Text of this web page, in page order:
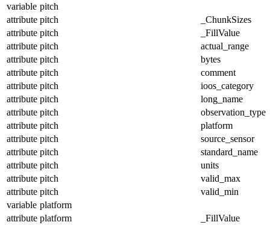
variable pitch
attribute pitch
_ChunkSizes
attribute pitch
_FillValue
attribute pitch
actual_range
attribute pitch
bytes
attribute pitch
comment
attribute pitch
ioos_category
attribute pitch
long_name
attribute pitch
observation_type
attribute pitch
platform
attribute pitch
source_sensor
attribute pitch
standard_name
attribute pitch
units
attribute pitch
valid_max
attribute pitch
valid_min
variable platform
attribute platform
_FillValue